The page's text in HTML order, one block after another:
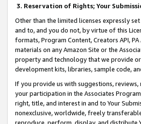
3. Reservation of Rights; Your
Other than the limited licenses expressly
and to, and you do not, by virtue of this
formats, Program Content, Creators API,
materials on any Amazon Site or the
property and technology that we provide
development kits, libraries, sample code,
If you provide us with suggestions,
your participation in the Associates
right, title, and interest in and to Your
nonexclusive, worldwide, freely
reproduce, perform, display, and distribute